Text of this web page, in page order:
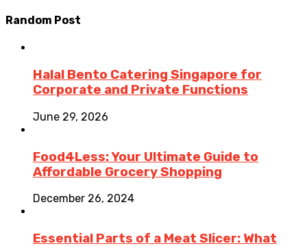
Random Post
Halal Bento Catering Singapore for
Corporate and Private Functions
June 29, 2026
Food4Less: Your Ultimate Guide to
Affordable Grocery Shopping
December 26, 2024
Essential Parts of a Meat Slicer: What